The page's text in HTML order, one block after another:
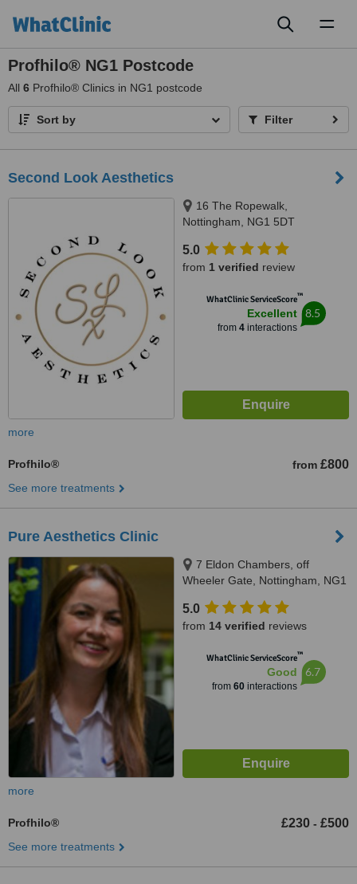
Profhilo® NG1 Postcode
All 6 Profhilo® Clinics in NG1 postcode
Sort by Filter
Second Look Aesthetics
16 The Ropewalk,
Nottingham, NG1 5DT
5.0
from 1 verified review
WhatClinic ServiceScore™
Excellent
from 4interactions
8.5
more
Profhilo® from £800
See more treatments
Pure Aesthetics Clinic
7 Eldon Chambers, off
Wheeler Gate, Nottingham, NG1
5.0
from 14 verified reviews
WhatClinic ServiceScore™
Good
from 60interactions
6.7
more
Profhilo® £230 - £500
See more treatments